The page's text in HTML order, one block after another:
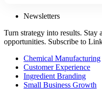
Newsletters
Turn strategy into results. Stay
opportunities. Subscribe to
Chemical Manufacturing
Customer Experience
Ingredient Branding
Small Business Growth